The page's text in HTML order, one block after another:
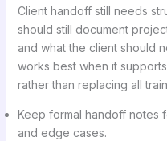
Client handoff still needs
should still document
and what the client should
works best when it
rather than replacing all
Keep formal handoff notes
and edge cases.